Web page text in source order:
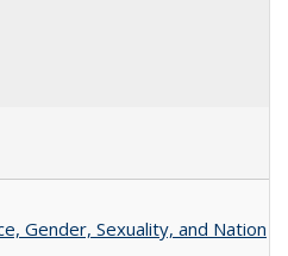
Gender, Sexuality, and Nation